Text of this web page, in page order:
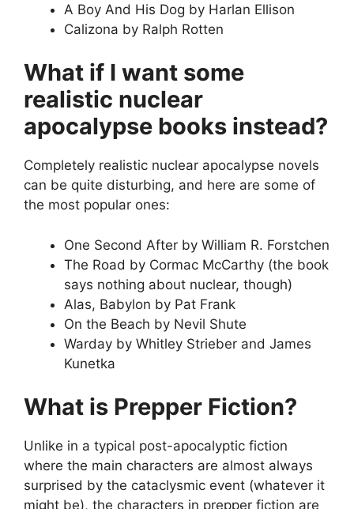
A Boy And His Dog by Harlan Ellison
Calizona by Ralph Rotten
What if I want some
realistic nuclear
apocalypse books instead?
Completely realistic nuclear apocalypse novels
can be quite disturbing, and here are some of
the most popular ones:
One Second After by William R. Forstchen
The Road by Cormac McCarthy (the book
says nothing about nuclear, though)
Alas, Babylon by Pat Frank
On the Beach by Nevil Shute
Warday by Whitley Strieber and James
Kunetka
What is Prepper Fiction?
Unlike in a typical post-apocalyptic fiction
where the main characters are almost always
surprised by the cataclysmic event (whatever it
might be), the characters in prepper fiction are